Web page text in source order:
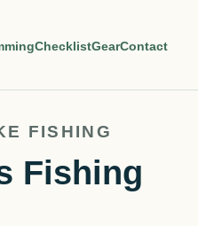
ChecklistGearContact
FISHING
Fishing